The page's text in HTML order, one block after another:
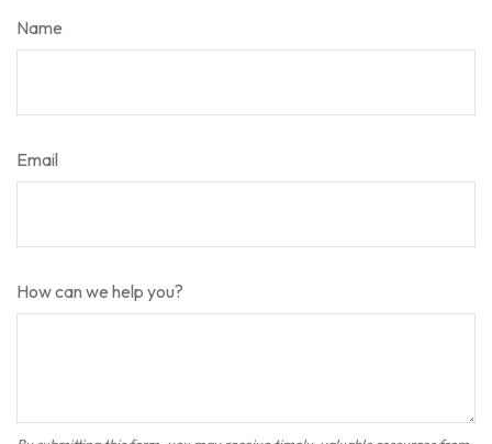
Name
Email
How can we help you?